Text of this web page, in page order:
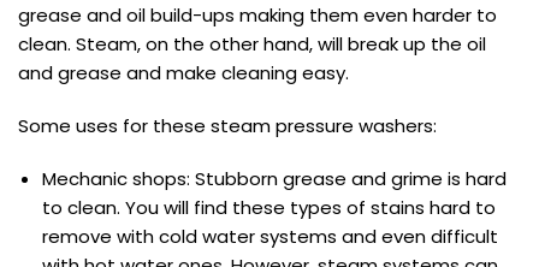
grease and oil build-ups making them even harder to
clean. Steam, on the other hand, will break up the oil
and grease and make cleaning easy.
Some uses for these steam pressure washers:
Mechanic shops: Stubborn grease and grime is hard
to clean. You will find these types of stains hard to
remove with cold water systems and even difficult